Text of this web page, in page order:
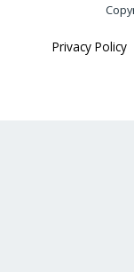
Privacy Policy